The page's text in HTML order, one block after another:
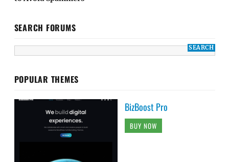
SEARCH FORUMS
POPULAR THEMES
BizBoost Pro
BUY NOW